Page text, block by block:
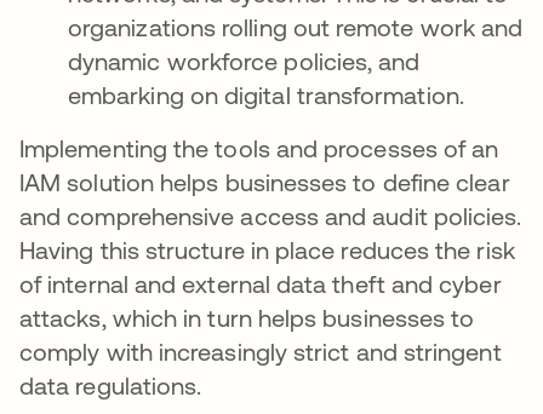
organizations rolling out remote work and
dynamic workforce policies, and
embarking on digital transformation.
Implementing the tools and processes of an
IAM solution helps businesses to define clear
and comprehensive access and audit policies.
Having this structure in place reduces the risk
of internal and external data theft and cyber
attacks, which in turn helps businesses to
comply with increasingly strict and stringent
data regulations.